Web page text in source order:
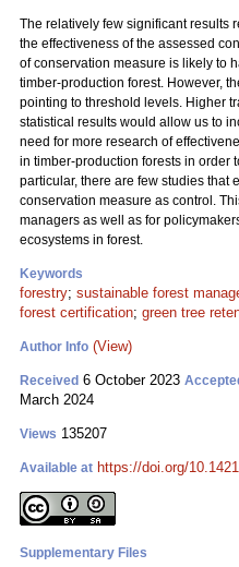
The relatively few significant results
the effectiveness of the assessed
of conservation measure is likely to
timber-production forest. However,
pointing to threshold levels. Higher
statistical results would allow us to
need for more research of
in timber-production forests in order
particular, there are few studies that
conservation measure as control.
managers as well as for
ecosystems in forest.
Keywords
forestry; sustainable forest
forest certification; green tree
Author Info (View)
Received 6 October 2023
March 2024
Views 135207
Available at https://doi.org/
Supplementary Files